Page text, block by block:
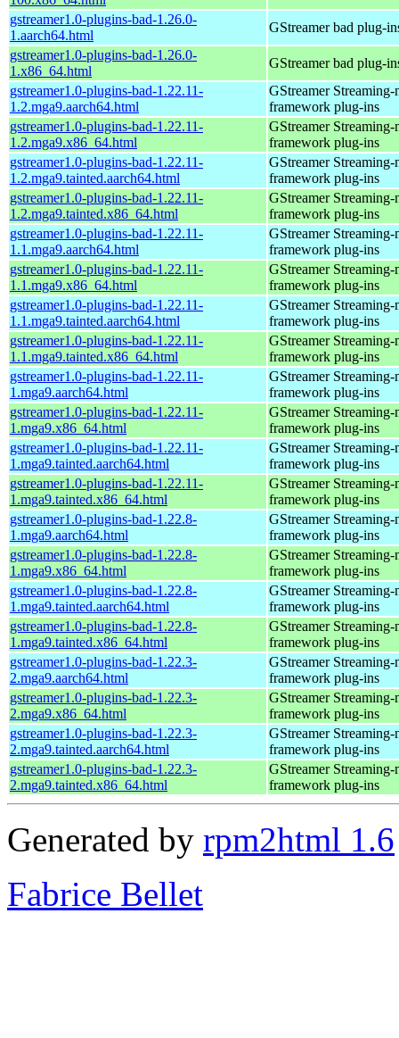
gstreamer1.0-plugins-bad-1.26.0-
1.aarch64.html
GStreamer bad plug-
gstreamer1.0-plugins-bad-1.26.0-
1.x86_64.html
GStreamer bad plug-
gstreamer1.0-plugins-bad-1.22.11-
1.2.mga9.aarch64.html
GStreamer Streaming-
framework plug-ins
gstreamer1.0-plugins-bad-1.22.11-
1.2.mga9.x86_64.html
GStreamer Streaming-
framework plug-ins
gstreamer1.0-plugins-bad-1.22.11-
1.2.mga9.tainted.aarch64.html
GStreamer Streaming-
framework plug-ins
gstreamer1.0-plugins-bad-1.22.11-
1.2.mga9.tainted.x86_64.html
GStreamer Streaming-
framework plug-ins
gstreamer1.0-plugins-bad-1.22.11-
1.1.mga9.aarch64.html
GStreamer Streaming-
framework plug-ins
gstreamer1.0-plugins-bad-1.22.11-
1.1.mga9.x86_64.html
GStreamer Streaming-
framework plug-ins
gstreamer1.0-plugins-bad-1.22.11-
1.1.mga9.tainted.aarch64.html
GStreamer Streaming-
framework plug-ins
gstreamer1.0-plugins-bad-1.22.11-
1.1.mga9.tainted.x86_64.html
GStreamer Streaming-
framework plug-ins
gstreamer1.0-plugins-bad-1.22.11-
1.mga9.aarch64.html
GStreamer Streaming-
framework plug-ins
gstreamer1.0-plugins-bad-1.22.11-
1.mga9.x86_64.html
GStreamer Streaming-
framework plug-ins
gstreamer1.0-plugins-bad-1.22.11-
1.mga9.tainted.aarch64.html
GStreamer Streaming-
framework plug-ins
gstreamer1.0-plugins-bad-1.22.11-
1.mga9.tainted.x86_64.html
GStreamer Streaming-
framework plug-ins
gstreamer1.0-plugins-bad-1.22.8-
1.mga9.aarch64.html
GStreamer Streaming-
framework plug-ins
gstreamer1.0-plugins-bad-1.22.8-
1.mga9.x86_64.html
GStreamer Streaming-
framework plug-ins
gstreamer1.0-plugins-bad-1.22.8-
1.mga9.tainted.aarch64.html
GStreamer Streaming-
framework plug-ins
gstreamer1.0-plugins-bad-1.22.8-
1.mga9.tainted.x86_64.html
GStreamer Streaming-
framework plug-ins
gstreamer1.0-plugins-bad-1.22.3-
2.mga9.aarch64.html
GStreamer Streaming-
framework plug-ins
gstreamer1.0-plugins-bad-1.22.3-
2.mga9.x86_64.html
GStreamer Streaming-
framework plug-ins
gstreamer1.0-plugins-bad-1.22.3-
2.mga9.tainted.aarch64.html
GStreamer Streaming-
framework plug-ins
gstreamer1.0-plugins-bad-1.22.3-
2.mga9.tainted.x86_64.html
GStreamer Streaming-
framework plug-ins
Generated by rpm2html 1.6
Fabrice Bellet